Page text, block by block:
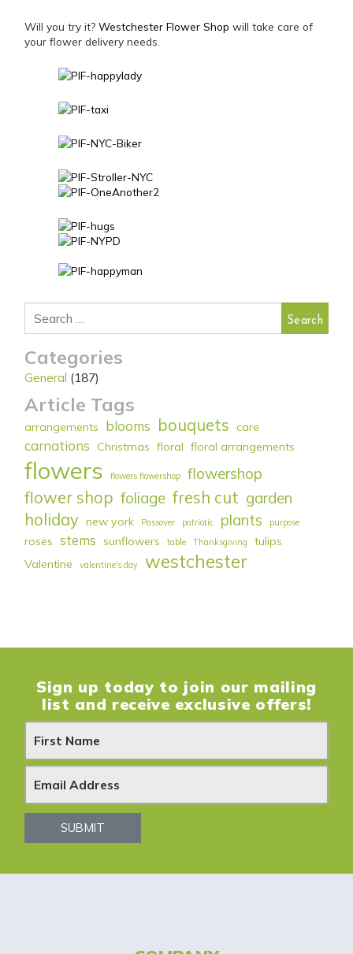
Will you try it?Westchester Flower Shop will take care of
your flower delivery needs.
Search for:
Categories
General (187)
Article Tags
arrangements blooms bouquets care
carnations Christmas floral floral arrangements
flowers flowers flowershop flowershop
flower shop foliage fresh cut garden
holiday new york Passover patriotic plants purpose
roses stems sunflowers table Thanksgiving
tulips
Valentine
valentine's day westchester
Sign up today to join our mailing
list and receive exclusive offers!
N
e
w
SUBMIT